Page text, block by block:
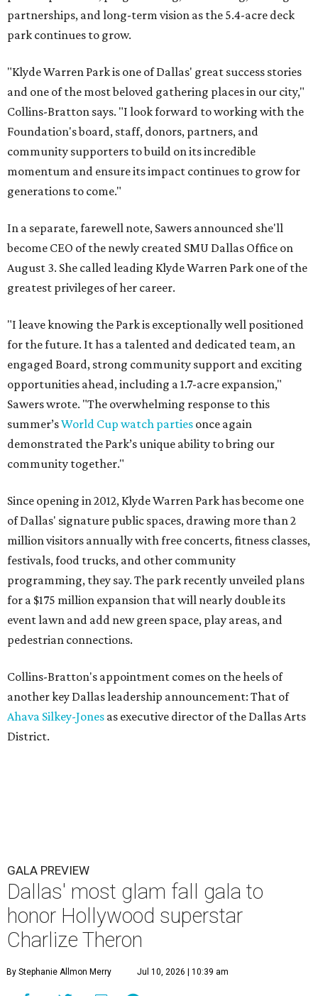
partnerships, and long-term vision as the 5.4-acre deck
park continues to grow.
"Klyde Warren Park is one of Dallas' great success stories
and one of the most beloved gathering places in our city,"
Collins-Bratton says. "I look forward to working with the
Foundation's board, staff, donors, partners, and
community supporters to build on its incredible
momentum and ensure its impact continues to grow for
generations to come."
In a separate, farewell note, Sawers announced she'll
become CEO of the newly created SMU Dallas Office on
August 3. She called leading Klyde Warren Park one of the
greatest privileges of her career.
"I leave knowing the Park is exceptionally well positioned
for the future. It has a talented and dedicated team, an
engaged Board, strong community support and exciting
opportunities ahead, including a 1.7-acre expansion,"
Sawers wrote. "The overwhelming response to this
summer’sWorld Cup watch parties once again
demonstrated the Park’s unique ability to bring our
community together."
Since opening in 2012, Klyde Warren Park has become one
of Dallas' signature public spaces, drawing more than 2
million visitors annually with free concerts, fitness classes,
festivals, food trucks, and other community
programming, they say. The park recently unveiled plans
for a $175 million expansion that will nearly double its
event lawn and add new green space, play areas, and
pedestrian connections.
Collins-Bratton's appointment comes on the heels of
another key Dallas leadership announcement: That of
Ahava Silkey-Jones as executive director of the Dallas Arts
District.
GALA PREVIEW
Dallas' most glam fall gala to
honor Hollywood superstar
Charlize Theron
By Stephanie Allmon Merry Jul 10, 2026 | 10:39 am